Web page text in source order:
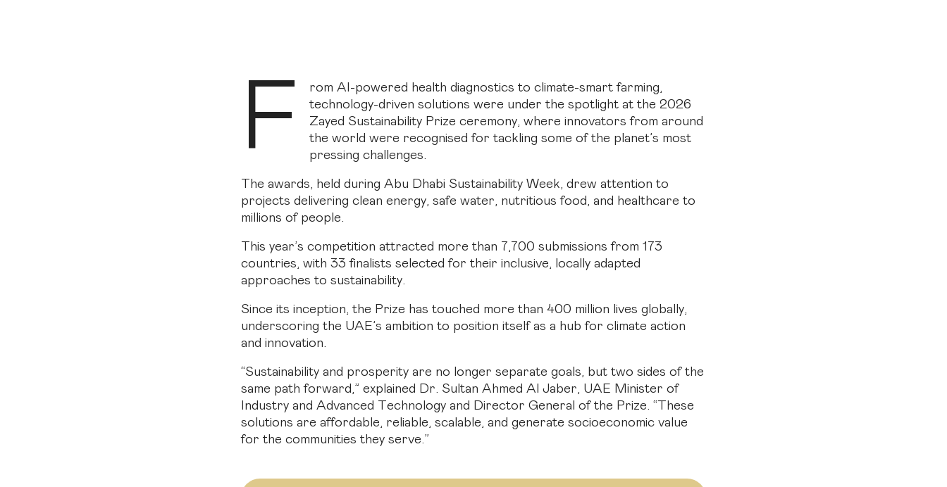
F
rom AI-powered health diagnostics to climate-smart farming,
technology-driven solutions were under the spotlight at the 2026
Zayed Sustainability Prize ceremony, where innovators from around
the world were recognised for tackling some of the planet’s most
pressing challenges.
The awards, held during Abu Dhabi Sustainability Week, drew attention to
projects delivering clean energy, safe water, nutritious food, and healthcare to
millions of people.
This year’s competition attracted more than 7,700 submissions from 173
countries, with 33 finalists selected for their inclusive, locally adapted
approaches to sustainability.
Since its inception, the Prize has touched more than 400 million lives globally,
underscoring the UAE’s ambition to position itself as a hub for climate action
and innovation.
“Sustainability and prosperity are no longer separate goals, but two sides of the
same path forward,” explained Dr. Sultan Ahmed Al Jaber, UAE Minister of
Industry and Advanced Technology and Director General of the Prize. “These
solutions are affordable, reliable, scalable, and generate socioeconomic value
for the communities they serve.”